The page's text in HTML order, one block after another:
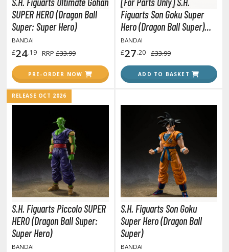
Accessories
and Sci-Fi Model Kits
Science Model Kits
World Item Model Kits
Model Kits
Kit Series
/ 30 Minutes Fantasy
/ 30 Minutes Missions
/ 30 Minutes Preference
/ 30 Minutes Sisters
Model kits
& Automobiles
fi and Fantasy Vehicles
SUPER HERO (Dragon Ball
Super: Super Hero)
BANDAI
£24.19 RRP £33.99
PRE-ORDER NOW
Figuarts Son Goku Super
Hero (Dragon Ball Super)
(Missing left wrist joint)
BANDAI
£27.20 £33.99
ADD TO BASKET
RELEASE OCT 2026
S.H. Figuarts Piccolo SUPER
HERO (Dragon Ball Super:
Super Hero)
BANDAI
S.H. Figuarts Son Goku
Super Hero (Dragon Ball
Super)
BANDAI